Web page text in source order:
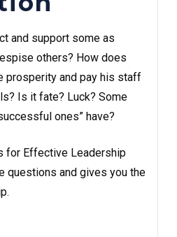
and support some as
others? How does
prosperity and pay his staff
Is it fate? Luck? Some
ones” have?
for Effective Leadership
questions and gives you the